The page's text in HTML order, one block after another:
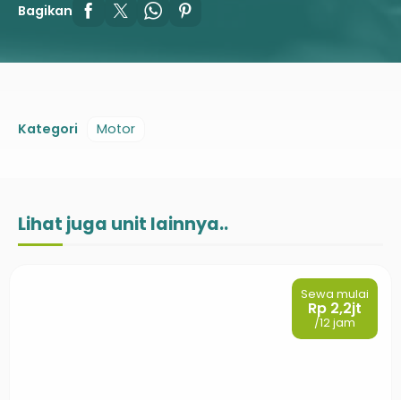
Bagikan
Kategori Motor
Lihat juga unit lainnya..
Sewa mulai
Rp 2,2jt
/12 jam